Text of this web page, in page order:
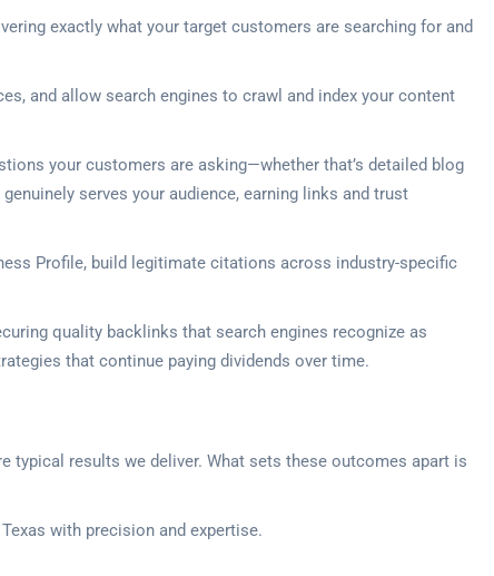
exactly what your target customers are searching for and
and allow search engines to crawl and index your content
your customers are asking—whether that’s detailed blog
serves your audience, earning links and trust
Profile, build legitimate citations across industry-specific
quality backlinks that search engines recognize as
that continue paying dividends over time.
typical results we deliver. What sets these outcomes apart is
with precision and expertise.